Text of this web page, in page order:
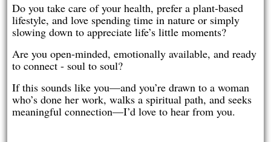
Do you take care of your health, prefer a plant-based
lifestyle, and love spending time in nature or simply
slowing down to appreciate life’s little moments?
Are you open-minded, emotionally available, and ready
to connect - soul to soul?
If this sounds like you—and you’re drawn to a woman
who’s done her work, walks a spiritual path, and seeks
meaningful connection—I’d love to hear from you.